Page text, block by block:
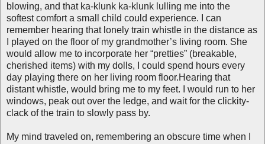
blowing, and that ka-klunk ka-klunk lulling me into the
softest comfort a small child could experience. I can
remember hearing that lonely train whistle in the distance as
I played on the floor of my grandmother’s living room. She
would allow me to incorporate her “pretties” (breakable,
cherished items) with my dolls, I could spend hours every
day playing there on her living room floor.Hearing that
distant whistle, would bring me to my feet. I would run to her
windows, peak out over the ledge, and wait for the clickity-
clack of the train to slowly pass by.
My mind traveled on, remembering an obscure time when I